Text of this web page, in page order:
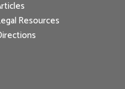
Resources